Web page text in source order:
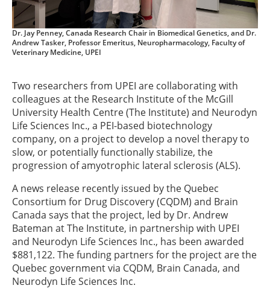
Dr. Jay Penney, Canada Research Chair in Biomedical Genetics, and Dr.
Andrew Tasker, Professor Emeritus, Neuropharmacology, Faculty of
Veterinary Medicine, UPEI
Two researchers from UPEI are collaborating with
colleagues at the Research Institute of the McGill
University Health Centre (The Institute) and Neurodyn
Life Sciences Inc., a PEI-based biotechnology
company, on a project to develop a novel therapy to
slow, or potentially functionally stabilize, the
progression of amyotrophic lateral sclerosis (ALS).
A news release recently issued by the Quebec
Consortium for Drug Discovery (CQDM) and Brain
Canada says that the project, led by Dr. Andrew
Bateman at The Institute, in partnership with UPEI
and Neurodyn Life Sciences Inc., has been awarded
$881,122. The funding partners for the project are the
Quebec government via CQDM, Brain Canada, and
Neurodyn Life Sciences Inc.